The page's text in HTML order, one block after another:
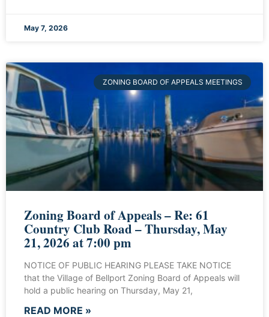
May 7, 2026
ZONING BOARD OF APPEALS MEETINGS
Zoning Board of Appeals – Re: 61
Country Club Road – Thursday, May
21, 2026 at 7:00 pm
NOTICE OF PUBLIC HEARING PLEASE TAKE NOTICE
that the Village of Bellport Zoning Board of Appeals will
hold a public hearing on Thursday, May 21,
READ MORE »